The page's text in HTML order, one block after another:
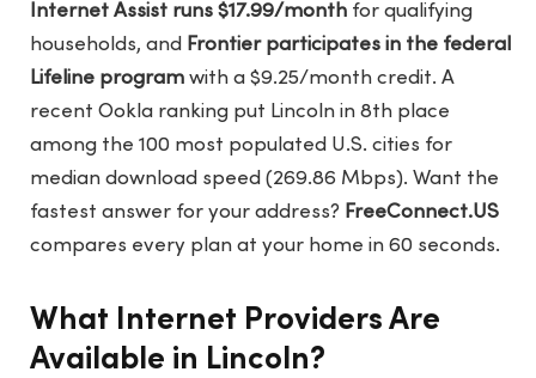
Internet Assist runs $17.99/month for qualifying
households, and Frontier participates in the federal
Lifeline program with a $9.25/month credit. A
recent Ookla ranking put Lincoln in 8th place
among the 100 most populated U.S. cities for
median download speed (269.86 Mbps). Want the
fastest answer for your address? FreeConnect.US
compares every plan at your home in 60 seconds.
What Internet Providers Are
Available in Lincoln?